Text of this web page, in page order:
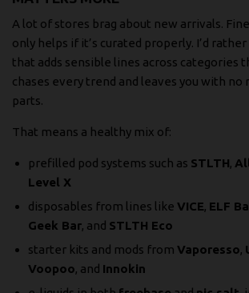
A lot of stores brag about new arrivals.
only helps if it’s curated properly. I’d
that adds sensible lines across categories
chases every trend and leaves you with no
parts.
That means a healthy mix of:
prefilled pod systems such as STLTH,
Level X
disposables from lines like VICE, ELF
Geek Bar, and STLTH Eco
starter kits and mods from Vaporesso,
Voopoo, and Innokin